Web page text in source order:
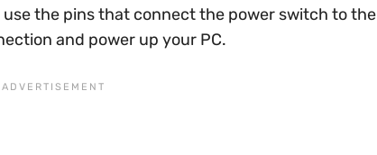
the pins that connect the power switch to the
and power up your PC.